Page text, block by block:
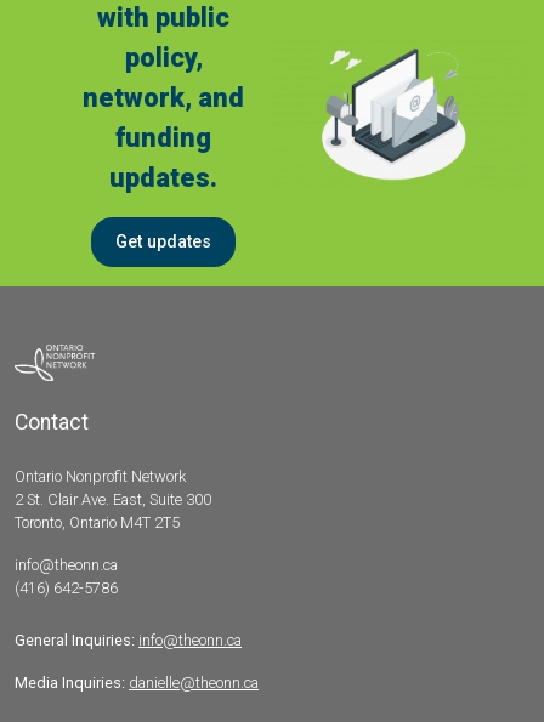
with public
policy,
network, and
funding
updates.
Get updates
Contact
Ontario Nonprofit Network
2 St. Clair Ave. East, Suite 300
Toronto, Ontario M4T 2T5
info@theonn.ca
(416) 642-5786
General Inquiries: info@theonn.ca
Media Inquiries: danielle@theonn.ca